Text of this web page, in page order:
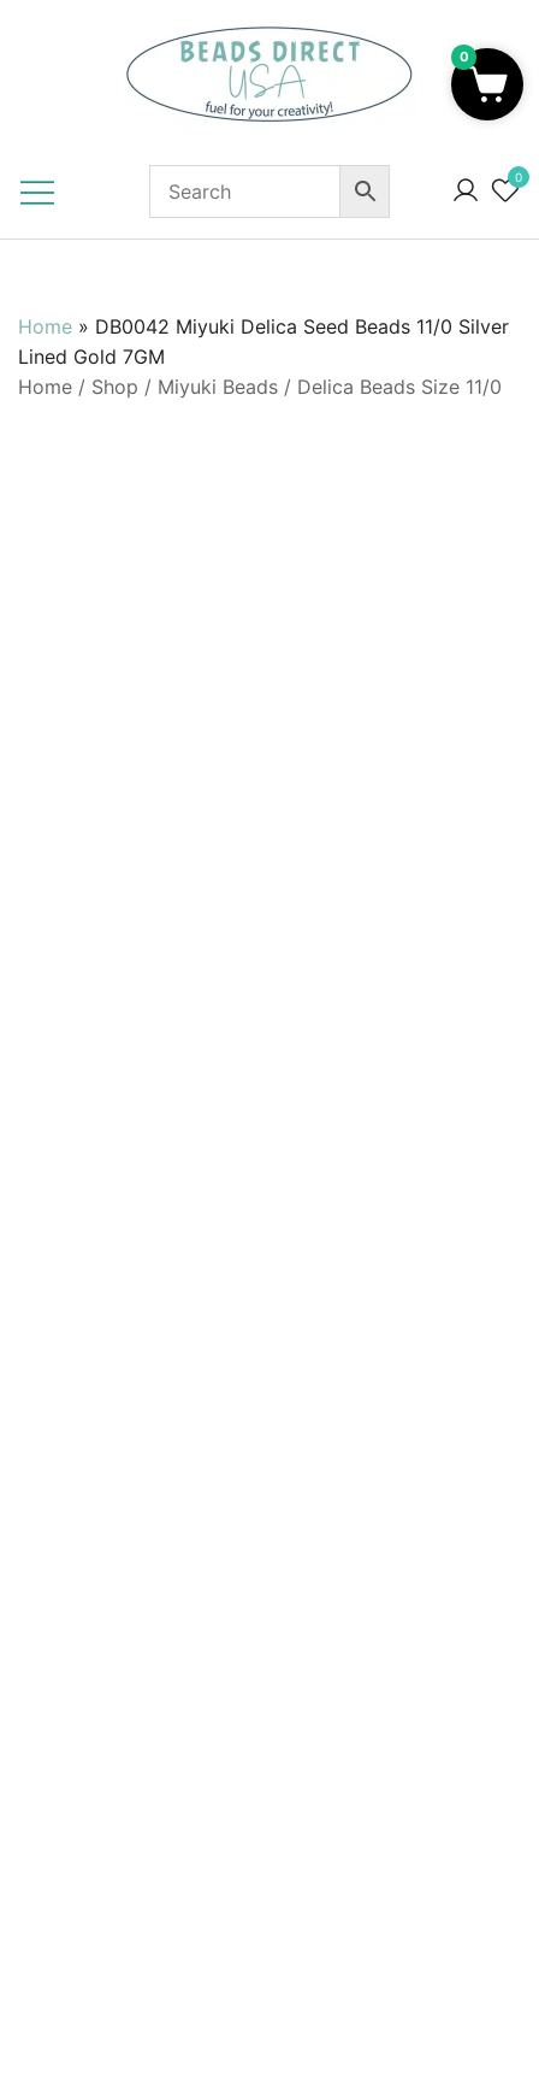
0
Home » DB0042 Miyuki Delica Seed Beads 11/0 Silver
Lined Gold 7GM
Home / Shop / Miyuki Beads / Delica Beads Size 11/0
0